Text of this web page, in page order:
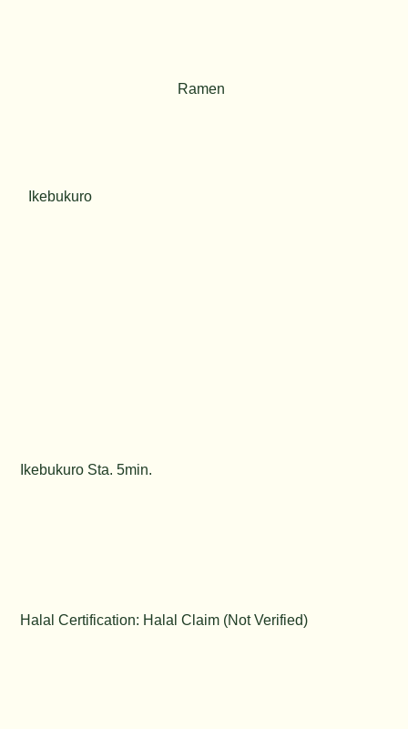
Ikebukuro
Ramen
Ikebukuro Sta. 5min.
Halal Certification: Halal Claim (Not Verified)